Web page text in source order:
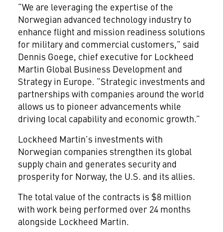
“We are leveraging the expertise of the
Norwegian advanced technology industry to
enhance flight and mission readiness solutions
for military and commercial customers,” said
Dennis Goege, chief executive for Lockheed
Martin Global Business Development and
Strategy in Europe. “Strategic investments and
partnerships with companies around the world
allows us to pioneer advancements while
driving local capability and economic growth.”
Lockheed Martin’s investments with
Norwegian companies strengthen its global
supply chain and generates security and
prosperity for Norway, the U.S. and its allies.
The total value of the contracts is $8 million
with work being performed over 24 months
alongside Lockheed Martin.